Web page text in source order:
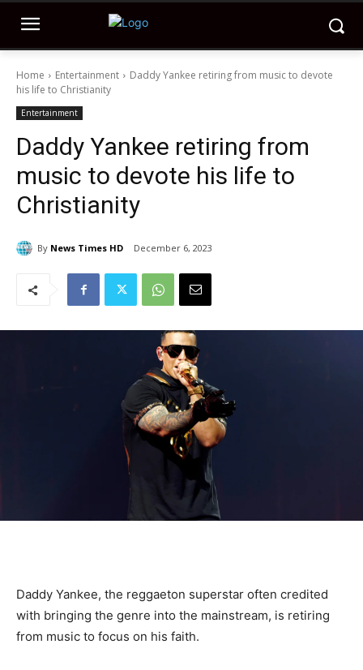
Home Entertainment
Daddy Yankee retiring from music to devote
his life to Christianity
Entertainment
Daddy Yankee retiring from
music to devote his life to
Christianity
By News Times HD December 6, 2023
Daddy Yankee, the reggaeton superstar often credited
with bringing the genre into the mainstream, is retiring
from music to focus on his faith.